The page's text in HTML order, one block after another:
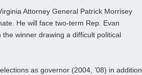
Attorney General Patrick Morrisey
He will face two-term Rep. Evan
winner drawing a difficult political
as governor (2004, ’08) in addition